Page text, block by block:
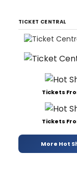
TICKET CENTRAL
Tickets
Tickets
More Hot